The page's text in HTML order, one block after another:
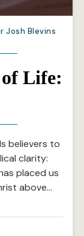
Josh Blevins
of Life:
believers to
clarity:
placed us
above…